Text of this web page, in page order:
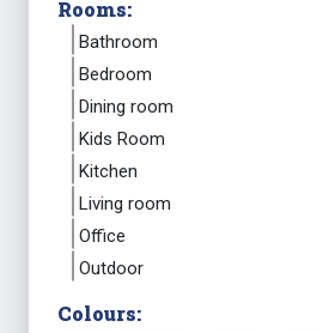
Rooms:
Bathroom
Bedroom
Dining room
Kids Room
Kitchen
Living room
Office
Outdoor
Colours: